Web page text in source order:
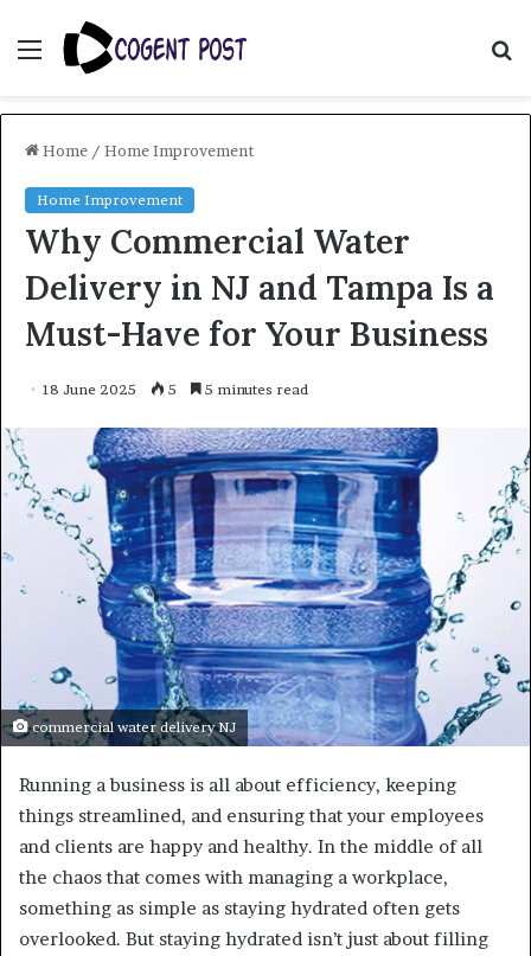
Menu
Home / Home Improvement
Home Improvement
Why Commercial Water
Delivery in NJ and Tampa Is a
Must-Have for Your Business
18 June 2025 5 5 minutes read
commercial water delivery NJ
Running a business is all about efficiency, keeping
things streamlined, and ensuring that your employees
and clients are happy and healthy. In the middle of all
the chaos that comes with managing a workplace,
something as simple as staying hydrated often gets
overlooked. But staying hydrated isn’t just about filling